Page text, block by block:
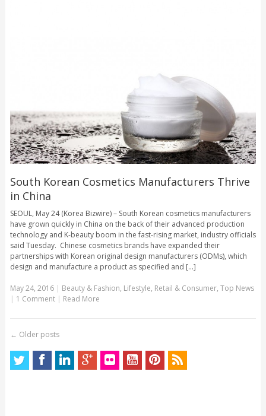
South Korean Cosmetics Manufacturers Thrive
in China
SEOUL, May 24 (Korea Bizwire) – South Korean cosmetics manufacturers
have grown quickly in China on the back of their advanced production
technology and K-beauty boom in the fast-rising market, industry officials
said Tuesday. Chinese cosmetics brands have expanded their
partnerships with Korean original design manufacturers (ODMs), which
design and manufacture a product as specified and [...]
May 24, 2016| Beauty & Fashion, Lifestyle, Retail & Consumer, Top News
| 1 Comment | Read More
← Older posts